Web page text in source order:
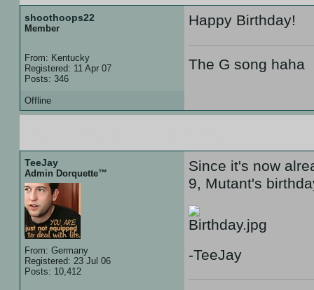
shoothoops22
Member
From: Kentucky
Registered: 11 Apr 07
Posts: 346
Happy Birthday!
The G song haha
Offline
TeeJay
Admin Dorquette™
From: Germany
Registered: 23 Jul 06
Posts: 10,412
Since it's now
9, Mutant's
-TeeJay